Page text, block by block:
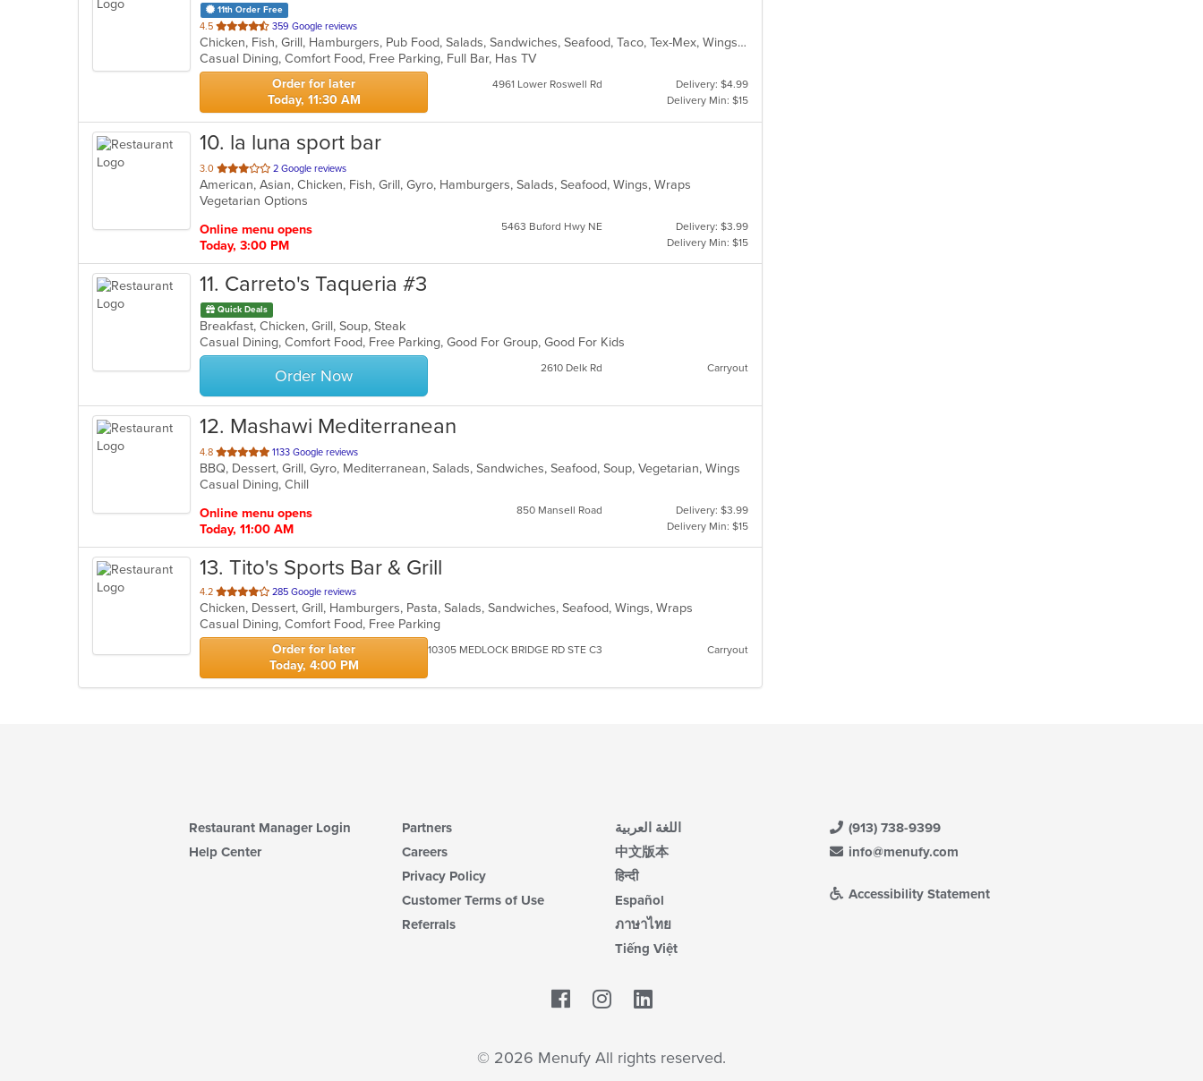
11th Order Free
4.5 out
of
5
stars.
359 Google reviews
Chicken, Fish, Grill, Hamburgers, Pub Food, Salads, Sandwiches, Seafood, Taco, Tex-Mex, Wings, Wraps
Casual Dining, Comfort Food, Free Parking, Full Bar, Has TV
Order for later
Today, 11:30 AM
4961 Lower Roswell Rd
Delivery: $4.99
Delivery Min: $15
10. la luna sport bar
3.0 out
of
5
2 Google reviews
American, Asian, Chicken, Fish, Grill, Gyro, Hamburgers, Salads, Seafood, Wings, Wraps
Vegetarian Options
Online menu opens
Today, 3:00 PM
5463 Buford Hwy NE
Delivery: $3.99
Delivery Min: $15
11. Carreto's Taqueria #3
Quick Deals
Breakfast, Chicken, Grill, Soup, Steak
Casual Dining, Comfort Food, Free Parking, Good For Group, Good For Kids
Order Now 2610 Delk Rd Carryout
12. Mashawi Mediterranean
4.8 out
of
5
1133 Google reviews
BBQ, Dessert, Grill, Gyro, Mediterranean, Salads, Sandwiches, Seafood, Soup, Vegetarian, Wings
Casual Dining, Chill
Online menu opens
Today, 11:00 AM
850 Mansell Road
Delivery: $3.99
Delivery Min: $15
13. Tito's Sports Bar & Grill
4.2 out
of
5
stars.
285 Google reviews
Chicken, Dessert, Grill, Hamburgers, Pasta, Salads, Sandwiches, Seafood, Wings, Wraps
Casual Dining, Comfort Food, Free Parking
Order for later
Today, 4:00 PM
10305 MEDLOCK BRIDGE RD STE C3 Carryout
Restaurant Manager Login
Help Center
Partners
Careers
Privacy Policy
Customer Terms of Use
Referrals
اللغة العربية
中文版本
हिन्दी
Español
ภาษาไทย
Tiếng Việt
(913) 738-9399
info@menufy.com
Accessibility Statement
Facebook
© 2026 Menufy All rights reserved.